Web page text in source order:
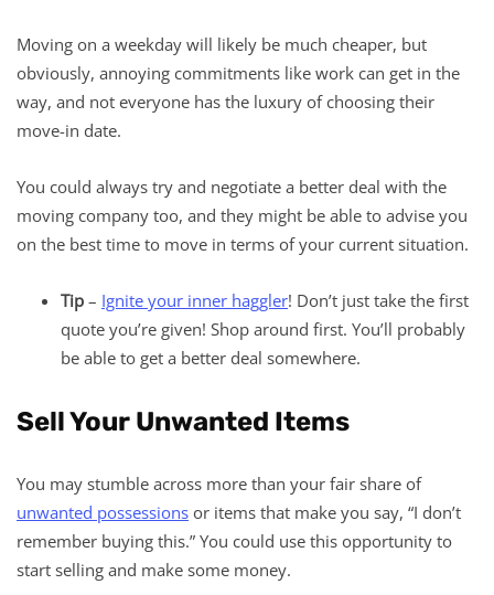
Moving on a weekday will likely be much cheaper, but
obviously, annoying commitments like work can get in the
way, and not everyone has the luxury of choosing their
move-in date.
You could always try and negotiate a better deal with the
moving company too, and they might be able to advise you
on the best time to move in terms of your current situation.
Tip ­ – Ignite your inner haggler! Don’t just take the first
quote you’re given! Shop around first. You’ll probably
be able to get a better deal somewhere.
Sell Your Unwanted Items
You may stumble across more than your fair share of
unwanted possessions or items that make you say, “I don’t
remember buying this.” You could use this opportunity to
start selling and make some money.